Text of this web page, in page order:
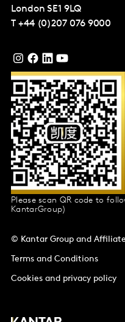
London SE1 9LQ
T +44 (0)207 076 9000
Please scan QR code to
KantarGroup)
© Kantar Group and
Terms and Conditions
Cookies and privacy policy